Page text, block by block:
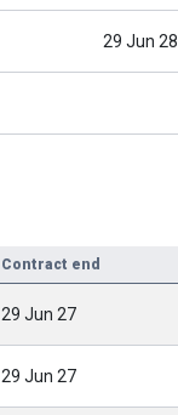
29 Jun 28
Contract end
29 Jun 27
29 Jun 27